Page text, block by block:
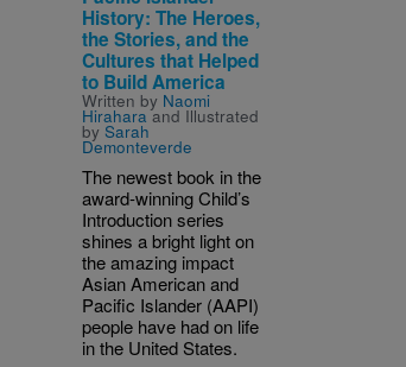
History: The Heroes,
the Stories, and the
Cultures that Helped
to Build America
Written by Naomi
Hirahara and Illustrated
by Sarah
Demonteverde
The newest book in the
award‑winning Child’s
Introduction series
shines a bright light on
the amazing impact
Asian American and
Pacific Islander (AAPI)
people have had on life
in the United States.